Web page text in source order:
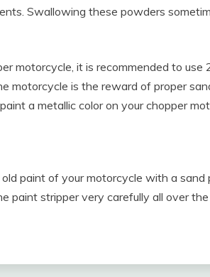
Swallowing these powders
motorcycle, it is recommended to use
motorcycle is the reward of proper
a metallic color on your chopper
paint of your motorcycle with a sand
paint stripper very carefully all over